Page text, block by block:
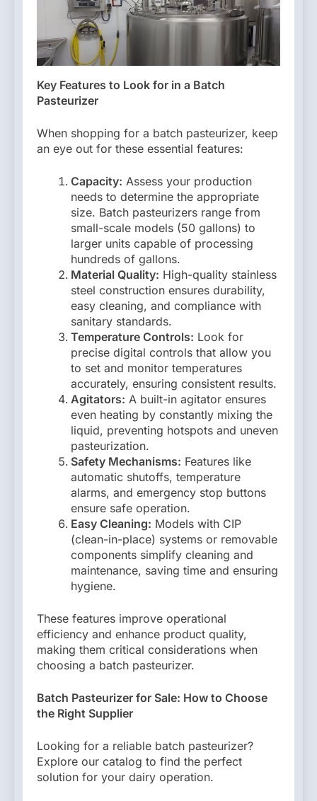
Key Features to Look for in a Batch
Pasteurizer
When shopping for a batch pasteurizer, keep
an eye out for these essential features:
Capacity: Assess your production
needs to determine the appropriate
size. Batch pasteurizers range from
small-scale models (50 gallons) to
larger units capable of processing
hundreds of gallons.
Material Quality: High-quality stainless
steel construction ensures durability,
easy cleaning, and compliance with
sanitary standards.
Temperature Controls: Look for
precise digital controls that allow you
to set and monitor temperatures
accurately, ensuring consistent results.
Agitators: A built-in agitator ensures
even heating by constantly mixing the
liquid, preventing hotspots and uneven
pasteurization.
Safety Mechanisms: Features like
automatic shutoffs, temperature
alarms, and emergency stop buttons
ensure safe operation.
Easy Cleaning: Models with CIP
(clean-in-place) systems or removable
components simplify cleaning and
maintenance, saving time and ensuring
hygiene.
These features improve operational
efficiency and enhance product quality,
making them critical considerations when
choosing a batch pasteurizer.
Batch Pasteurizer for Sale: How to Choose
the Right Supplier
Looking for a reliable batch pasteurizer?
Explore our catalog to find the perfect
solution for your dairy operation.